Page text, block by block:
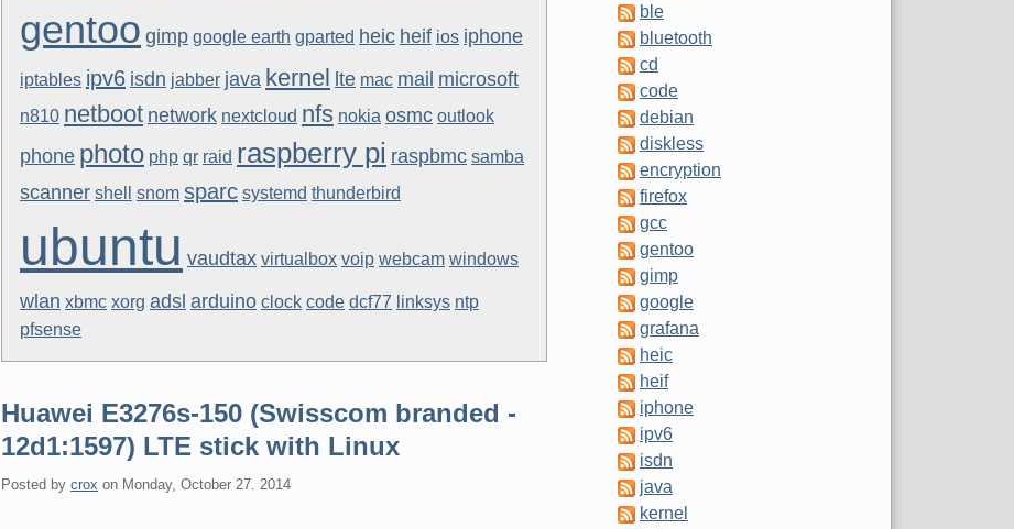
gentoo gimp google earth gparted heic heif ios iphone
iptables ipv6 isdn jabber java kernel lte mac mail microsoft
n810 netboot network nextcloud nfs nokia osmc outlook
phone photo php qr raid raspberry pi raspbmc samba
scanner shell snom sparc systemd thunderbird
ubuntu vaudtax virtualbox voip webcam windows
wlan xbmc xorg adsl arduino clock code dcf77 linksys ntp
pfsense
Huawei E3276s-150 (Swisscom branded -
12d1:1597) LTE stick with Linux
Posted by crox on Monday, October 27. 2014
ble
bluetooth
cd
code
debian
diskless
encryption
firefox
gcc
gentoo
gimp
google
grafana
heic
heif
iphone
ipv6
isdn
java
kernel